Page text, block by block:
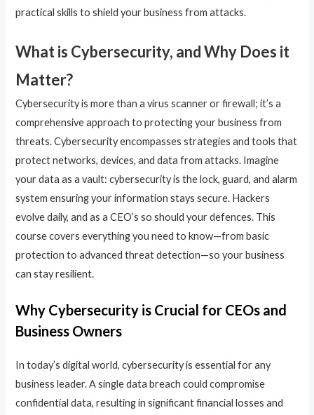
practical skills to shield your business from attacks.
What is Cybersecurity, and Why Does it
Matter?
Cybersecurity is more than a virus scanner or firewall; it’s a
comprehensive approach to protecting your business from
threats. Cybersecurity encompasses strategies and tools that
protect networks, devices, and data from attacks. Imagine
your data as a vault: cybersecurity is the lock, guard, and alarm
system ensuring your information stays secure. Hackers
evolve daily, and as a CEO’s so should your defences. This
course covers everything you need to know—from basic
protection to advanced threat detection—so your business
can stay resilient.
Why Cybersecurity is Crucial for CEOs and
Business Owners
In today’s digital world, cybersecurity is essential for any
business leader. A single data breach could compromise
confidential data, resulting in significant financial losses and